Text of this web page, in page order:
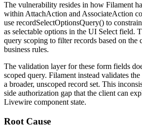
The vulnerability resides in how Filament
within AttachAction and AssociateAction
use recordSelectOptionsQuery() to
as selectable options in the UI Select field.
query scoping to filter records based on the
business rules.
The validation layer for these form fields
scoped query. Filament instead validates
a broader, unscoped record set. This
side authorization gap that the client can
Livewire component state.
Root Cause